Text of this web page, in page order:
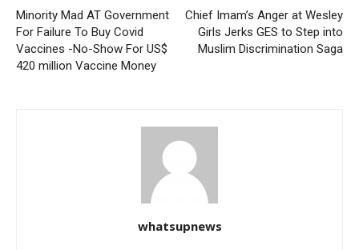
Minority Mad AT Government
For Failure To Buy Covid
Vaccines -No-Show For US$
420 million Vaccine Money
Chief Imam’s Anger at Wesley
Girls Jerks GES to Step into
Muslim Discrimination Saga
whatsupnews